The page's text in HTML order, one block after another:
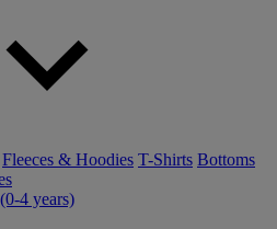
Fleeces & Hoodies T-Shirts Bottoms
4 years)